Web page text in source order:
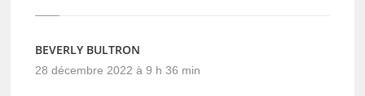
BEVERLY BULTRON
28 décembre 2022 à 9 h 36 min